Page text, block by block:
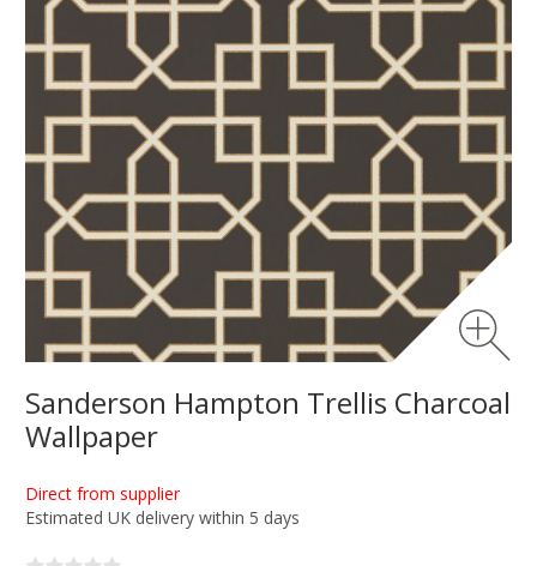
Sanderson Hampton Trellis Charcoal
Wallpaper
Direct from supplier
Estimated UK delivery within 5 days